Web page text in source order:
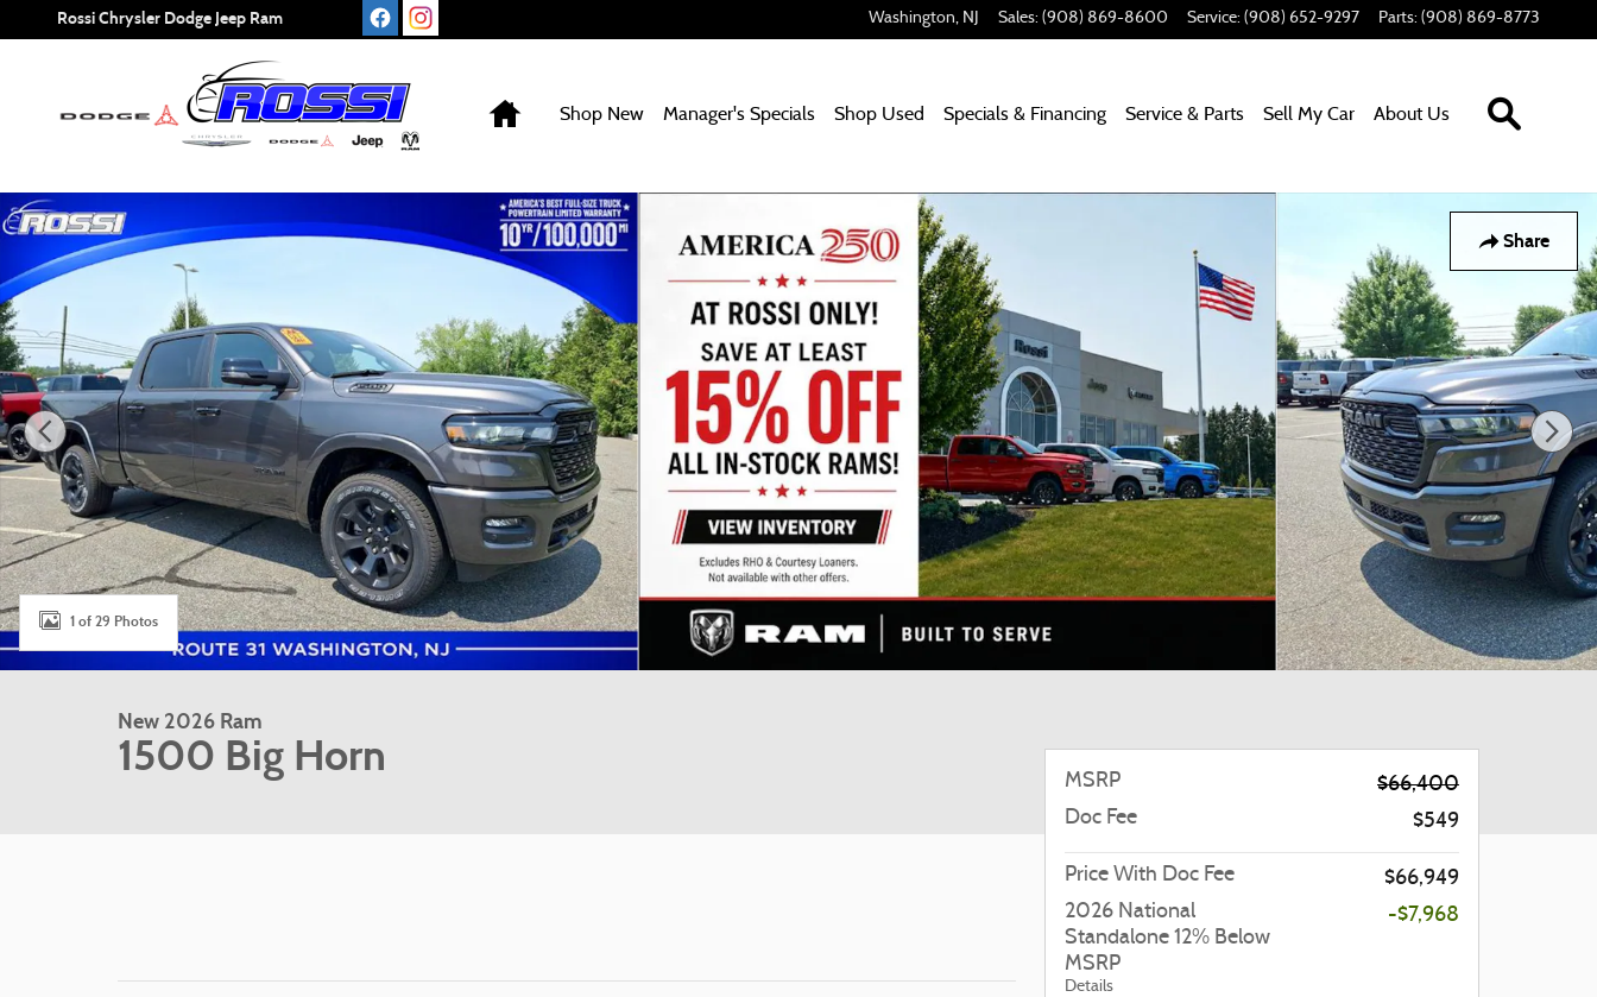
Skip to main content
Rossi Chrysler Dodge Jeep Ram Washington, NJ Sales: (908) 869-8600 Service: (908) 652-9297 Parts: (908) 869-8773
Home
Shop New Manager's Specials Shop Used Specials & Financing Service & Parts Sell My Car About Us
Share
New 2026 Ram 1500 Big Horn Pickup Photo 1 of 29
1 of 29 Photos
New 2026 Ram
1500 Big Horn MSRP
$66,400
Doc Fee
$549
Price With Doc Fee
$66,949
2026 National
Standalone 12% Below
MSRP
Details
-$7,968